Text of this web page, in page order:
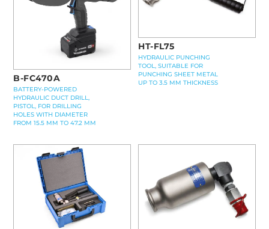
B-FC470A
BATTERY-POWERED
HYDRAULIC DUCT DRILL,
PISTOL, FOR DRILLING
HOLES WITH DIAMETER
FROM 15.5 MM TO 47.2 MM
HT-FL75
HYDRAULIC PUNCHING
TOOL, SUITABLE FOR
PUNCHING SHEET METAL
UP TO 3.5 MM THICKNESS